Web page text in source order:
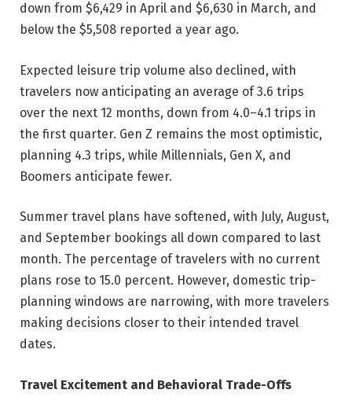
down from $6,429 in April and $6,630 in March, and
below the $5,508 reported a year ago.
Expected leisure trip volume also declined, with
travelers now anticipating an average of 3.6 trips
over the next 12 months, down from 4.0–4.1 trips in
the first quarter. Gen Z remains the most optimistic,
planning 4.3 trips, while Millennials, Gen X, and
Boomers anticipate fewer.
Summer travel plans have softened, with July, August,
and September bookings all down compared to last
month. The percentage of travelers with no current
plans rose to 15.0 percent. However, domestic trip-
planning windows are narrowing, with more travelers
making decisions closer to their intended travel
dates.
Travel Excitement and Behavioral Trade-Offs